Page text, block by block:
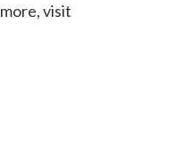
visit